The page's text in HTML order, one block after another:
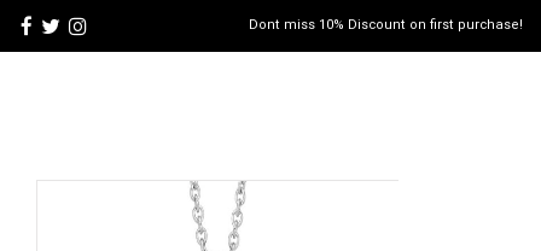
Dont miss 10% Discount on first purchase!